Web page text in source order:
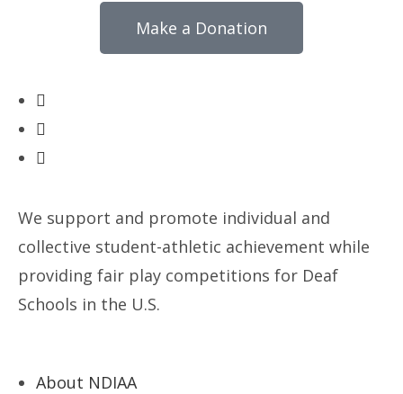
Make a Donation
We support and promote individual and
collective student-athletic achievement while
providing fair play competitions for Deaf
Schools in the U.S.
About NDIAA